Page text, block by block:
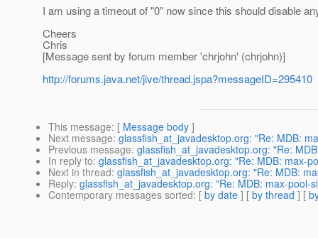
I am using a timeout of "0" now since this should disable
Cheers
Chris
[Message sent by forum member 'chrjohn' (chrjohn)]
http://forums.java.net/jive/thread.jspa?messageID=295410
This message: [ Message body ]
Next message: glassfish_at_javadesktop.org: "Re: MDB:
Previous message: glassfish_at_javadesktop.org: "Re:
In reply to: glassfish_at_javadesktop.org: "Re: MDB: max-
Next in thread: glassfish_at_javadesktop.org: "Re: MDB:
Reply: glassfish_at_javadesktop.org: "Re: MDB: max-
Contemporary messages sorted: [ by date ] [ by thread ] [